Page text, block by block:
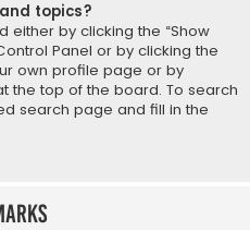
topics?
either by clicking the “Show
Panel or by clicking the
own profile page or by
the top of the board. To search
search page and fill in the